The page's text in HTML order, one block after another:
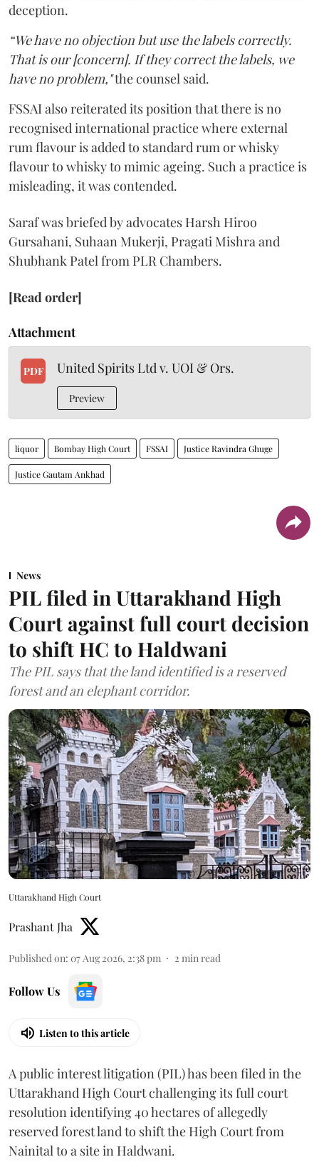
deception.
“We have no objection but use the labels correctly.
That is our [concern]. If they correct the labels, we
have no problem,"the counsel said.
FSSAI also reiterated its position that there is no
recognised international practice where external
rum flavour is added to standard rum or whisky
flavour to whisky to mimic ageing. Such a practice is
misleading, it was contended.
Saraf was briefed by advocates Harsh Hiroo
Gursahani, Suhaan Mukerji, Pragati Mishra and
Shubhank Patel from PLR Chambers.
[Read order]
Attachment
PDF United Spirits Ltd v. UOI & Ors.
Preview
liquor Bombay High Court FSSAI Justice Ravindra Ghuge
Justice Gautam Ankhad
News
PIL filed in Uttarakhand High
Court against full court decision
to shift HC to Haldwani
The PIL says that the land identified is a reserved
forest and an elephant corridor.
Uttarakhand High Court
Prashant Jha
Published on: 07 Aug 2026, 2:38 pm 2 min read
Follow Us
Listen to this article
A public interest litigation (PIL) has been filed in the
Uttarakhand High Court challenging its full court
resolution identifying 40 hectares of allegedly
reserved forest land to shift the High Court from
Nainital to a site in Haldwani.